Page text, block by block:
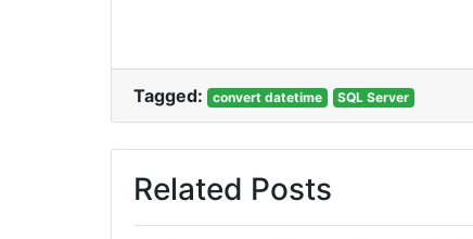
Tagged: convert datetime SQL Server
Related Posts